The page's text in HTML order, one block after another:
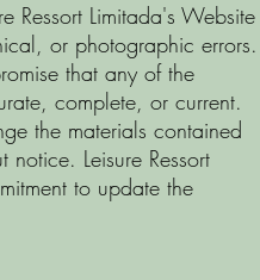
Ressort Limitada's Website
or photographic errors.
that any of the
complete, or current.
the materials contained
Leisure Ressort
to update the